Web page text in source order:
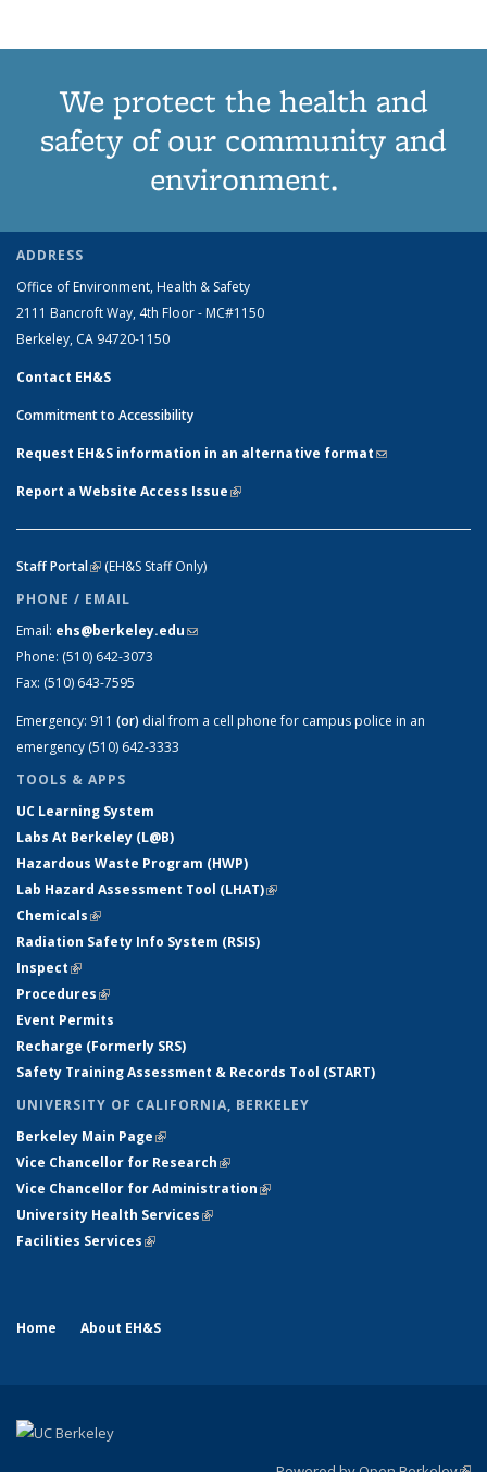
We protect the health and
safety of our community and
environment.
ADDRESS
Office of Environment, Health & Safety
2111 Bancroft Way, 4th Floor - MC#1150
Berkeley, CA 94720-1150
Contact EH&S
Commitment to Accessibility
Request EH&S information in an alternative format(link sends e-
Report a Website Access Issue(link is external)
Staff Portal(link is external)
(EH&S Staff Only)
PHONE / EMAIL
Email: ehs@berkeley.edu(link sends e-mail)
Phone: (510) 642-3073
Fax: (510) 643-7595
Emergency: 911 (or) dial from a cell phone for campus police in an
emergency (510) 642-3333
TOOLS & APPS
UC Learning System
Labs At Berkeley (L@B)
Hazardous Waste Program (HWP)
Lab Hazard Assessment Tool (LHAT)(link is external)
Chemicals(link is external)
Radiation Safety Info System (RSIS)
Inspect(link is external)
Procedures(link is external)
Event Permits
Recharge (Formerly SRS)
Safety Training Assessment & Records Tool (START)
UNIVERSITY OF CALIFORNIA, BERKELEY
Berkeley Main Page(link is external)
Vice Chancellor for Research(link is external)
Vice Chancellor for Administration(link is external)
University Health Services(link is external)
Facilities Services(link is external)
Home About EH&S